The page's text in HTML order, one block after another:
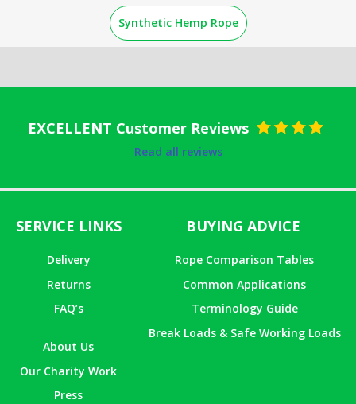
Synthetic Hemp Rope
EXCELLENT Customer Reviews
Read all reviews
SERVICE LINKS
Delivery
Returns
FAQ’s
About Us
Our Charity Work
Press
BUYING ADVICE
Rope Comparison Tables
Common Applications
Terminology Guide
Break Loads & Safe Working Loads